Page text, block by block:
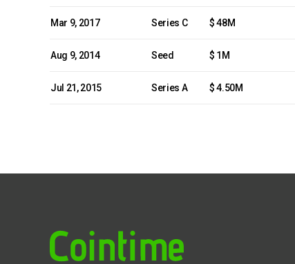
Mar 9, 2017 Series C $ 48M
Aug 9, 2014 Seed $ 1M
Jul 21, 2015 Series A $ 4.50M